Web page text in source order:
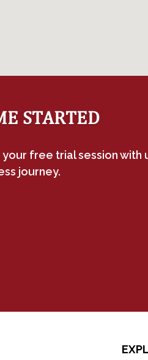
STARTED
free trial session with
journey.